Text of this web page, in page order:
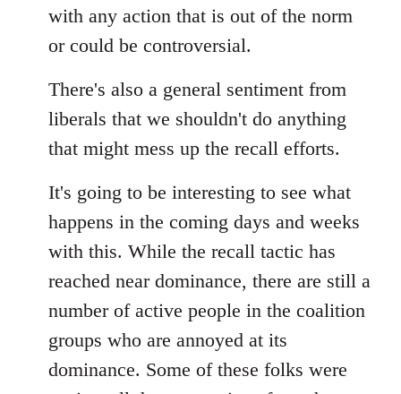
with any action that is out of the norm
or could be controversial.
There's also a general sentiment from
liberals that we shouldn't do anything
that might mess up the recall efforts.
It's going to be interesting to see what
happens in the coming days and weeks
with this. While the recall tactic has
reached near dominance, there are still a
number of active people in the coalition
groups who are annoyed at its
dominance. Some of these folks were